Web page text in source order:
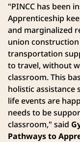
"PINCC has been
Apprenticeship
and marginalized
union
transportation
to travel, without
classroom. This
holistic assistance
life events are
needs to be
classroom," said
Pathways to